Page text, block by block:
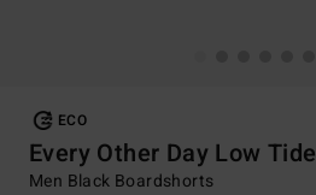
ECO
Every Other Day Low Tide
Men Black Boardshorts